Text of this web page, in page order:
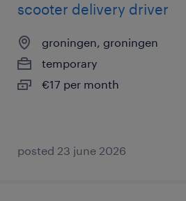
scooter delivery driver
groningen, groningen
temporary
€17 per month
posted 23 june 2026